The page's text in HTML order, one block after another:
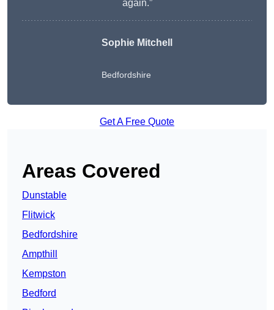
again.”
Sophie Mitchell
Bedfordshire
Get A Free Quote
Areas Covered
Dunstable
Flitwick
Bedfordshire
Ampthill
Kempston
Bedford